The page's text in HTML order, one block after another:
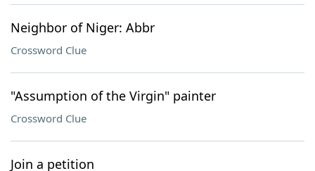
Neighbor of Niger: Abbr
Crossword Clue
"Assumption of the Virgin" painter
Crossword Clue
Join a petition